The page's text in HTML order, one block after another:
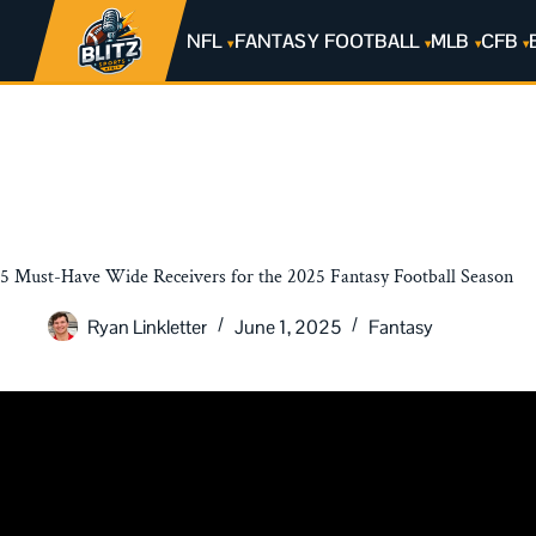
NFL FANTASY FOOTBALL MLB CFB
5 Must-Have Wide Receivers for the 2025 Fantasy Football Season
Ryan Linkletter
June 1, 2025 Fantasy